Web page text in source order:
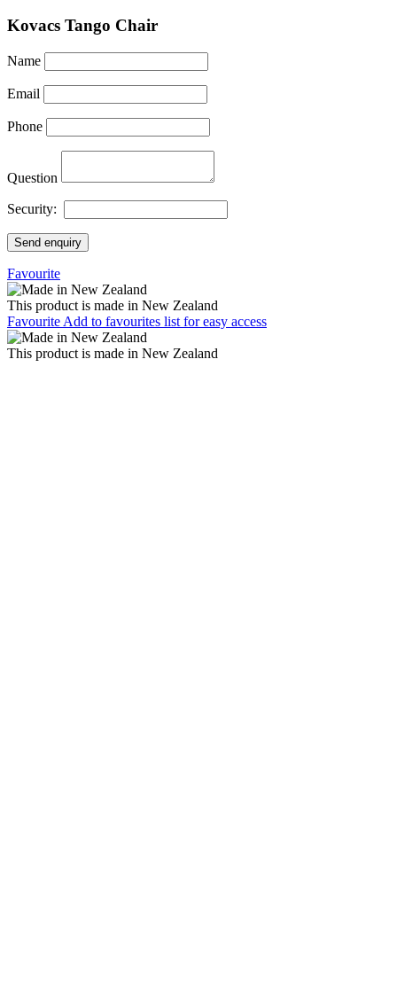
Kovacs Tango Chair
Name
Email
Phone
Question
Security:
Send enquiry
Favourite
This product is made in New Zealand
Favourite Add to favourites list for easy access
This product is made in New Zealand